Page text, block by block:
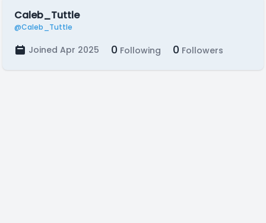
Caleb_Tuttle
@Caleb_Tuttle
Joined Apr 2025 0 Following 0 Followers